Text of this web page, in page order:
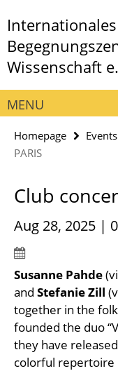
direkt
zu
Inhalt
Internationales
Wissenschaft
Service
Navigation
MENU
Homepage Events
PARIS
Club
Aug 28, 2025 |
Susanne Pahde
and Stefanie Zill
together in the folk
founded the duo
they have
colorful repertoire